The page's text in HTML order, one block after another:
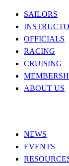
SAILORS
OFFICIALS
RACING
CRUISING
ABOUT US
NEWS
EVENTS